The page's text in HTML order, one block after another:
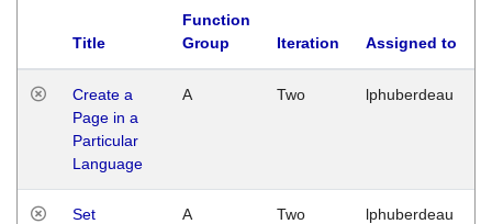
Title
Function
Group
Iteration Assigned to
Create a
Page in a
Particular
Language
A Two lphuberdeau
Set
A Two lphuberdeau